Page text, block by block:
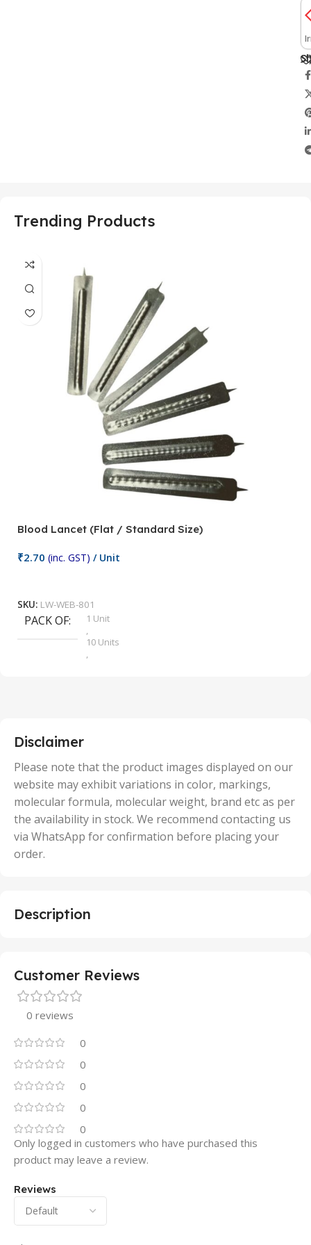
Trending Products
Blood Lancet (Flat / Standard Size)
₹2.70 (inc. GST) / Unit
SKU: LW-WEB-801
PACK OF
1 Unit
,
10 Units
,
50 Units
Disclaimer
Please note that the product images displayed on our
website may exhibit variations in color, markings,
molecular formula, molecular weight, brand etc as per
the availability in stock. We recommend contacting us
via WhatsApp for confirmation before placing your
order.
Description
Customer Reviews
0 reviews
0
0
0
0
0
Reviews
Only logged in customers who have purchased this
product may leave a review.